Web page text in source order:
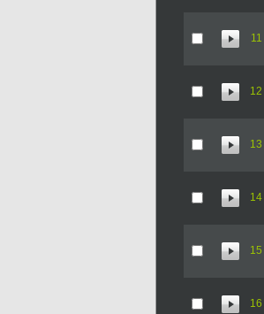
11
12
13
14
15
16